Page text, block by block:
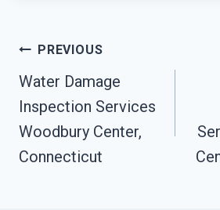
Post
Navigation
PREVIOUS
Water Damage
Inspection Services
Woodbury Center,
Connecticut